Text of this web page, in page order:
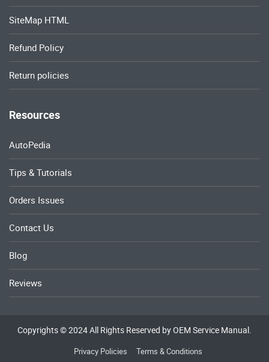
SiteMap HTML
Refund Policy
Return policies
Resources
AutoPedia
Tips & Tutorials
Orders Issues
Contact Us
Blog
Reviews
Copyrights © 2024 All Rights Reserved by OEM Service Manual.
Privacy Policies Terms & Conditions